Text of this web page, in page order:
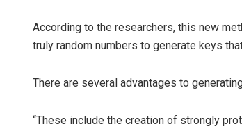
According to the researchers, this new
truly random numbers to generate keys
There are several advantages to
“These include the creation of strongly